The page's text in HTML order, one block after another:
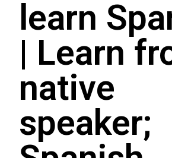
learn
| Learn
native
speaker;